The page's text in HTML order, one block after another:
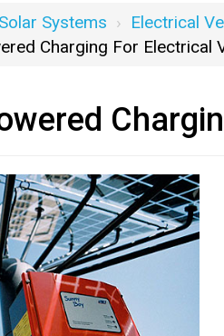
Solar Systems
Electrical
Charging For Electrical